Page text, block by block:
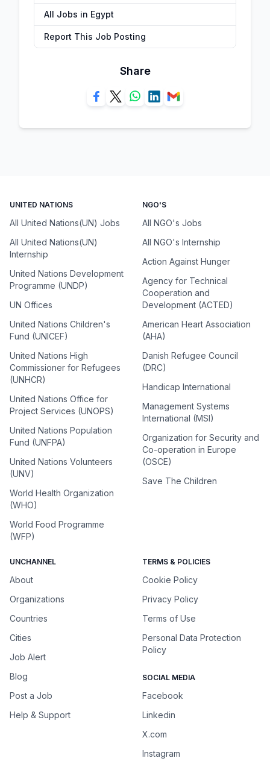
All Jobs in Egypt
Report This Job Posting
Share
UNITED NATIONS
All United Nations(UN) Jobs
All United Nations(UN)
Internship
United Nations Development
Programme (UNDP)
UN Offices
United Nations Children's
Fund (UNICEF)
United Nations High
Commissioner for Refugees
(UNHCR)
United Nations Office for
Project Services (UNOPS)
United Nations Population
Fund (UNFPA)
United Nations Volunteers
(UNV)
World Health Organization
(WHO)
World Food Programme
(WFP)
NGO'S
All NGO's Jobs
All NGO's Internship
Action Against Hunger
Agency for Technical
Cooperation and
Development (ACTED)
American Heart Association
(AHA)
Danish Refugee Council
(DRC)
Handicap International
Management Systems
International (MSI)
Organization for Security and
Co-operation in Europe
(OSCE)
Save The Children
UNCHANNEL
About
Organizations
Countries
Cities
Job Alert
Blog
Post a Job
Help & Support
TERMS & POLICIES
Cookie Policy
Privacy Policy
Terms of Use
Personal Data Protection
Policy
SOCIAL MEDIA
Facebook
Linkedin
X.com
Instagram